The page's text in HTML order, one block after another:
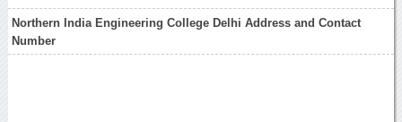
Northern India Engineering College Delhi Address and Contact
Number